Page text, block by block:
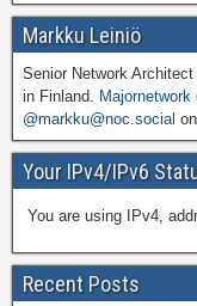
Markku Leiniö
Senior Network
in Finland. Majornetwork
@markku@noc.social
Your IPv4/IPv6
You are using IPv4,
Recent Posts